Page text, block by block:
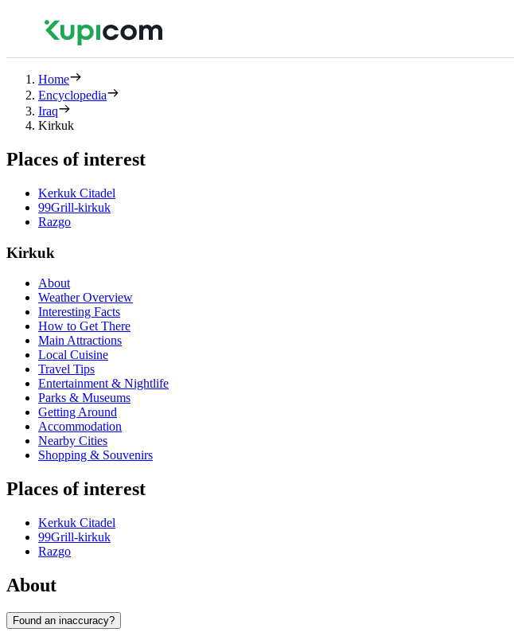
Home
Encyclopedia
Iraq
Kirkuk
Places of interest
Kerkuk Citadel
99Grill-kirkuk
Razgo
Kirkuk
About
Weather Overview
Interesting Facts
How to Get There
Main Attractions
Local Cuisine
Travel Tips
Entertainment & Nightlife
Parks & Museums
Getting Around
Accommodation
Nearby Cities
Shopping & Souvenirs
Places of interest
Kerkuk Citadel
99Grill-kirkuk
Razgo
About
Found an inaccuracy?